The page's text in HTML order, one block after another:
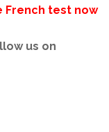
French test now
us on